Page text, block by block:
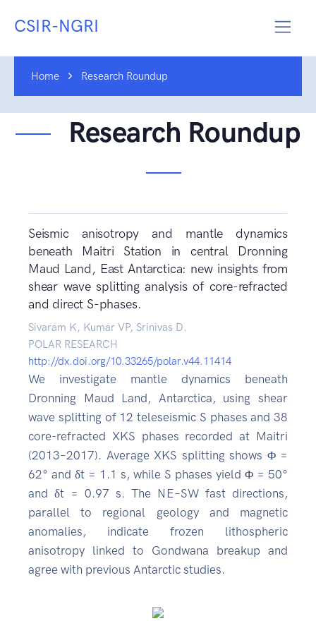
CSIR-NGRI
Home Research Roundup
Research Roundup
Seismic anisotropy and mantle dynamics
beneath Maitri Station in central Dronning
Maud Land, East Antarctica: new insights from
shear wave splitting analysis of core-refracted
and direct S-phases.
Sivaram K, Kumar VP, Srinivas D.
POLAR RESEARCH
http://dx.doi.org/10.33265/polar.v44.11414
We investigate mantle dynamics beneath
Dronning Maud Land, Antarctica, using shear
wave splitting of 12 teleseismic S phases and 38
core-refracted XKS phases recorded at Maitri
(2013–2017). Average XKS splitting shows Φ =
62° and δt = 1.1 s, while S phases yield Φ = 50°
and δt = 0.97 s. The NE–SW fast directions,
parallel to regional geology and magnetic
anomalies, indicate frozen lithospheric
anisotropy linked to Gondwana breakup and
agree with previous Antarctic studies.